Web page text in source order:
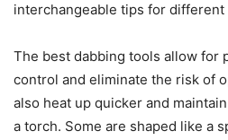
interchangeable tips for
The best dabbing tools allow for
control and eliminate the risk of
also heat up quicker and
a torch. Some are shaped like a